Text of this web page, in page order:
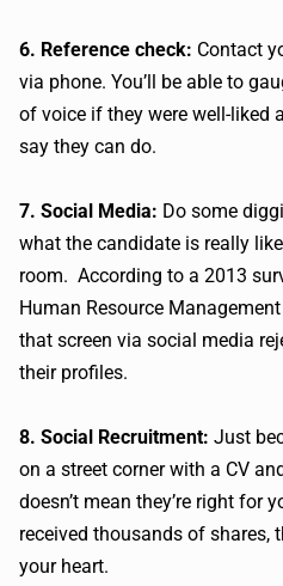
6. Reference check: Contact
via phone. You’ll be able to
of voice if they were well-liked
say they can do.
7. Social Media: Do some
what the candidate is really
room. According to a 2013
Human Resource
that screen via social media
their profiles.
8. Social Recruitment: Just
on a street corner with a CV
doesn’t mean they’re right for
received thousands of shares,
your heart.